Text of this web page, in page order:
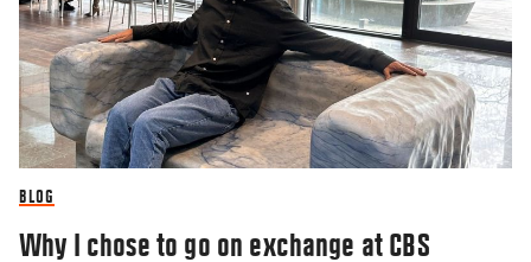
BLOG
Why I chose to go on exchange at CBS